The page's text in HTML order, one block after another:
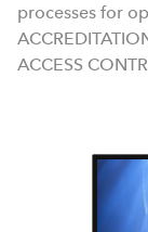
processes for
ACCESS